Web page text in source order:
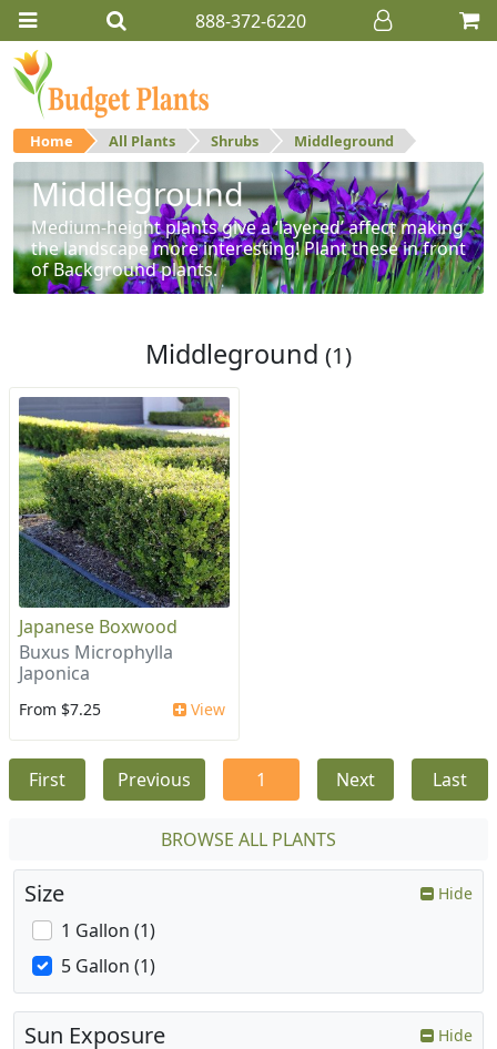
888-372-6220
Home All Plants Shrubs Middleground
Middleground
Medium-height plants give a ‘layered’ affect making
the landscape more interesting! Plant these in front
of Background plants.
Middleground (1)
Japanese Boxwood
Buxus Microphylla
Japonica
From $7.25 View
First Previous 1 Next Last
BROWSE ALL PLANTS
Size Hide
1 Gallon (1)
5 Gallon (1)
Sun Exposure Hide